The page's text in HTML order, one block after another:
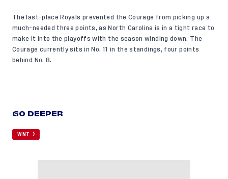
The last-place Royals prevented the Courage from picking up a
much-needed three points, as North Carolina is in a tight race to
make it into the playoffs with the season winding down. The
Courage currently sits in No. 11 in the standings, four points
behind No. 8.
GO DEEPER
WNT